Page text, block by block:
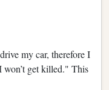
my car, therefore I
won’t get killed." This